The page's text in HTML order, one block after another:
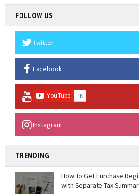
FOLLOW US
Twitter
Facebook
Instagram
TRENDING
How To Get Purchase
with Separate Tax